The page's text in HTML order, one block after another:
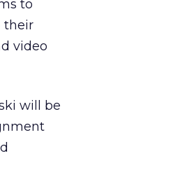
to
their
video
will be